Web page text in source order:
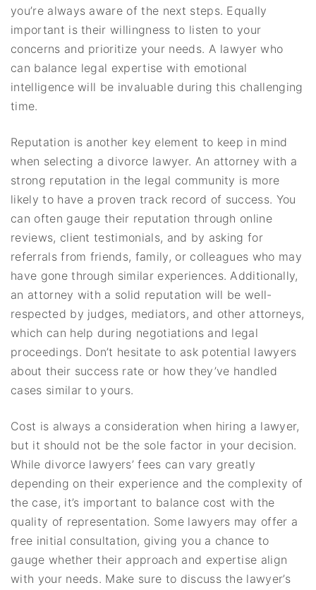
you’re always aware of the next steps. Equally
important is their willingness to listen to your
concerns and prioritize your needs. A lawyer who
can balance legal expertise with emotional
intelligence will be invaluable during this challenging
time.
Reputation is another key element to keep in mind
when selecting a divorce lawyer. An attorney with a
strong reputation in the legal community is more
likely to have a proven track record of success. You
can often gauge their reputation through online
reviews, client testimonials, and by asking for
referrals from friends, family, or colleagues who may
have gone through similar experiences. Additionally,
an attorney with a solid reputation will be well-
respected by judges, mediators, and other attorneys,
which can help during negotiations and legal
proceedings. Don’t hesitate to ask potential lawyers
about their success rate or how they’ve handled
cases similar to yours.
Cost is always a consideration when hiring a lawyer,
but it should not be the sole factor in your decision.
While divorce lawyers’ fees can vary greatly
depending on their experience and the complexity of
the case, it’s important to balance cost with the
quality of representation. Some lawyers may offer a
free initial consultation, giving you a chance to
gauge whether their approach and expertise align
with your needs. Make sure to discuss the lawyer’s